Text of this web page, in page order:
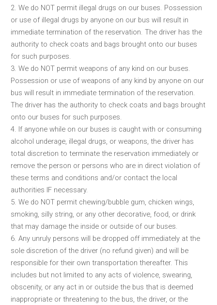
2. We do NOT permit illegal drugs on our buses. Possession
or use of illegal drugs by anyone on our bus will result in
immediate termination of the reservation. The driver has the
authority to check coats and bags brought onto our buses
for such purposes.
3. We do NOT permit weapons of any kind on our buses.
Possession or use of weapons of any kind by anyone on our
bus will result in immediate termination of the reservation.
The driver has the authority to check coats and bags brought
onto our buses for such purposes.
4. If anyone while on our buses is caught with or consuming
alcohol underage, illegal drugs, or weapons, the driver has
total discretion to terminate the reservation immediately or
remove the person or persons who are in direct violation of
these terms and conditions and/or contact the local
authorities IF necessary.
5. We do NOT permit chewing/bubble gum, chicken wings,
smoking, silly string, or any other decorative, food, or drink
that may damage the inside or outside of our buses.
6. Any unruly persons will be dropped off immediately at the
sole discretion of the driver (no refund given) and will be
responsible for their own transportation thereafter. This
includes but not limited to any acts of violence, swearing,
obscenity, or any act in or outside the bus that is deemed
inappropriate or threatening to the bus, the driver, or the